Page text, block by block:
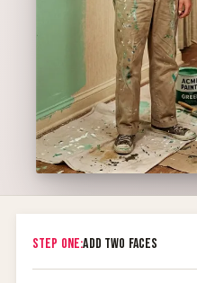
STEP ONE:ADD TWO FACES